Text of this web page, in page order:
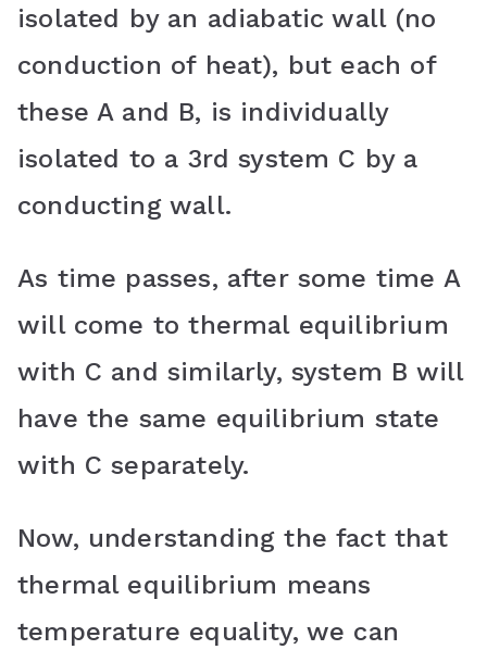
isolated by an adiabatic wall (no
conduction of heat), but each of
these A and B, is individually
isolated to a 3rd system C by a
conducting wall.
As time passes, after some time A
will come to thermal equilibrium
with C and similarly, system B will
have the same equilibrium state
with C separately.
Now, understanding the fact that
thermal equilibrium means
temperature equality, we can